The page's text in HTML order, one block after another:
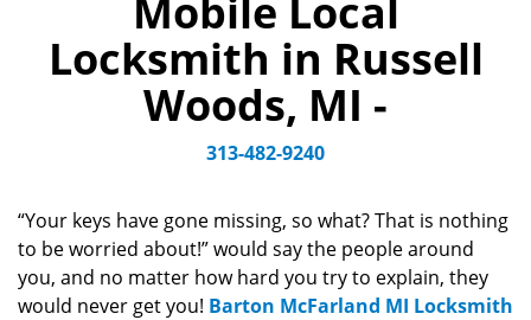
n
Mobile Local
Locksmith in Russell
Woods, MI -
313-482-9240
“Your keys have gone missing, so what? That is nothing
to be worried about!” would say the people around
you, and no matter how hard you try to explain, they
would never get you! Barton McFarland MI Locksmith